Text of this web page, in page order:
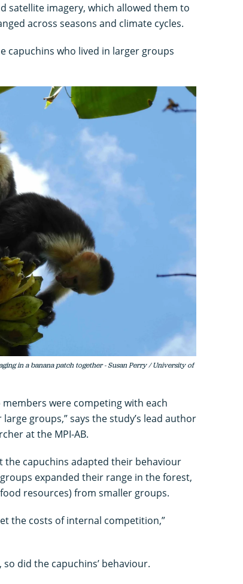
satellite imagery, which allowed them to
across seasons and climate cycles.
capuchins who lived in larger groups
in a banana patch together - Susan Perry / University of
were competing with each
groups,” says the study’s lead author
at the MPI-AB.
the capuchins adapted their behaviour
expanded their range in the forest,
resources) from smaller groups.
the costs of internal competition,”
did the capuchins’ behaviour.